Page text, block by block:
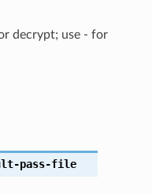
decrypt; use - for
pass-file